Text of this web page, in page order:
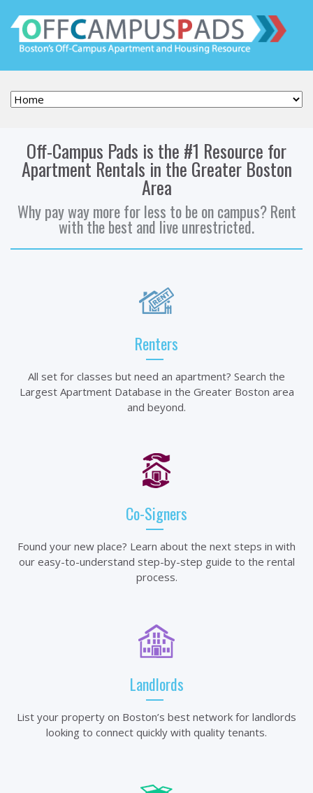
Off-Campus Pads is the #1 Resource for
Apartment Rentals in the Greater Boston
Area
Why pay way more for less to be on campus? Rent
with the best and live unrestricted.
Renters
All set for classes but need an apartment? Search the
Largest Apartment Database in the Greater Boston area
and beyond.
Co-Signers
Found your new place? Learn about the next steps in with
our easy-to-understand step-by-step guide to the rental
process.
Landlords
List your property on Boston’s best network for landlords
looking to connect quickly with quality tenants.